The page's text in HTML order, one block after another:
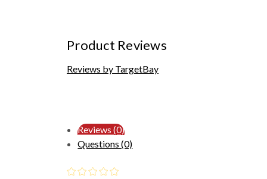
Product Reviews
Reviews by TargetBay
Reviews (0)
Questions (0)